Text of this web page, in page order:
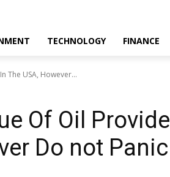
TECHNOLOGY FINANCE
The USA, However...
Of Oil Provide
Do not Panic